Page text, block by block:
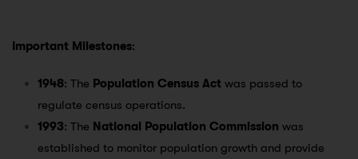
Important Milestones:
1948: The Population Census Act was passed to
regulate census operations.
1993: The National Population Commission was
established to monitor population growth and provide